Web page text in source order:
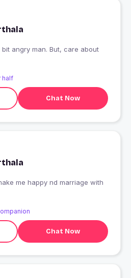
angry man. But, care about
half
Chat Now
me happy nd marriage with
Chat Now